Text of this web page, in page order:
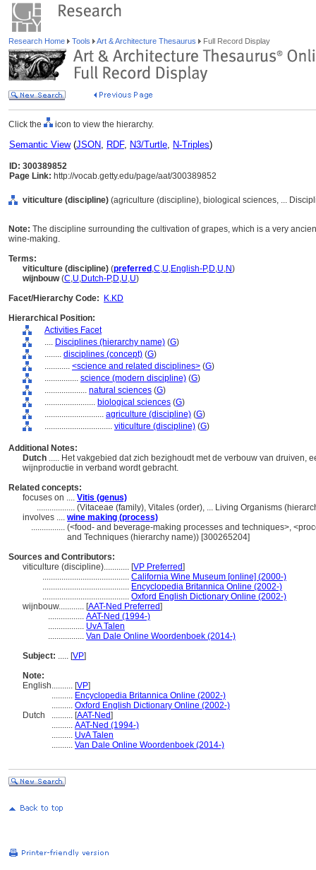
Research Home Tools Art & Architecture Thesaurus Full Record Display
Click the icon to view the hierarchy.
Semantic View(JSON, RDF, N3/Turtle, N-Triples)
ID: 300389852
Page Link: http://vocab.getty.edu/page/aat/300389852
viticulture (discipline) (agriculture (discipline), biological sciences, ...
Note: The discipline surrounding the cultivation of grapes, which is a very
wine-making.
Terms:
viticulture (discipline) (preferred ,C,U,English-P,D,U,N)
wijnbouw(C,U,Dutch-P,D,U,U)
Facet/Hierarchy Code:
K.KD
Hierarchical Position:
Activities Facet
.... Disciplines (hierarchy name) (G)
........ disciplines (concept) (G)
............ <science and related disciplines> (G)
................ science (modern discipline) (G)
.................... natural sciences (G)
........................ biological sciences (G)
............................ agriculture (discipline) (G)
................................ viticulture (discipline) (G)
Additional Notes:
Dutch ..... Het vakgebied dat zich bezighoudt met de verbouw van druiven,
wijnproductie in verband wordt gebracht.
Related concepts:
focuses on .... Vitis (genus)
.................. (Vitaceae (family), Vitales (order), ... Living Organisms
involves .... wine making (process)
................ (<food- and beverage-making processes and techniques>,
and Techniques (hierarchy name)) [300265204]
Sources and Contributors:
viticulture (discipline)............ [VP Preferred]
......................................... California Wine Museum [online] (2000-)
......................................... Encyclopedia Britannica Online (2002-)
......................................... Oxford English Dictionary Online (2002-)
wijnbouw............ [AAT-Ned Preferred]
................. AAT-Ned (1994-)
................. UvA Talen
................. Van Dale Online Woordenboek (2014-)
Subject: ..... [VP]
Note:
English.......... [VP]
.......... Encyclopedia Britannica Online (2002-)
.......... Oxford English Dictionary Online (2002-)
Dutch
.......... [AAT-Ned]
.......... AAT-Ned (1994-)
.......... UvA Talen
.......... Van Dale Online Woordenboek (2014-)